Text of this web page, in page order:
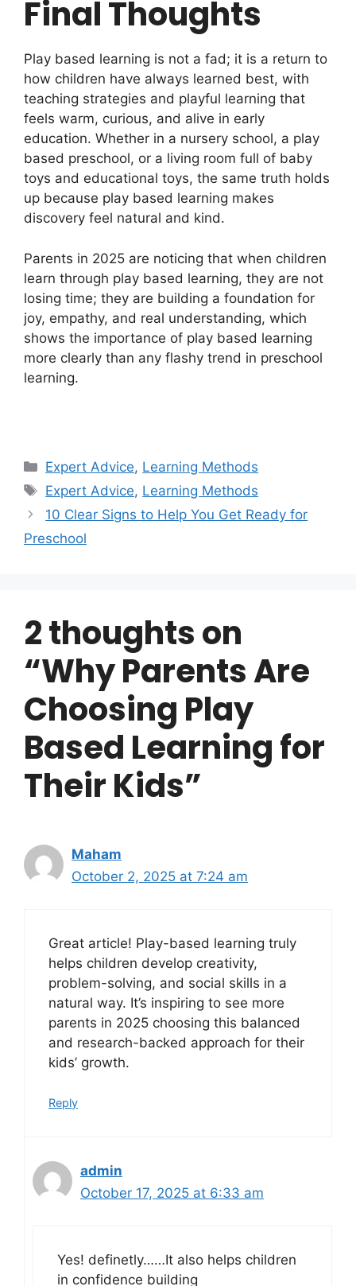
Final Thoughts
Play based learning is not a fad; it is a return to
how children have always learned best, with
teaching strategies and playful learning that
feels warm, curious, and alive in early
education. Whether in a nursery school, a play
based preschool, or a living room full of baby
toys and educational toys, the same truth holds
up because play based learning makes
discovery feel natural and kind.
Parents in 2025 are noticing that when children
learn through play based learning, they are not
losing time; they are building a foundation for
joy, empathy, and real understanding, which
shows the importance of play based learning
more clearly than any flashy trend in preschool
learning.
Categories
Expert Advice, Learning Methods
Tags
Expert Advice, Learning Methods
10 Clear Signs to Help You Get Ready for
Preschool
2 thoughts on
“Why Parents Are
Choosing Play
Based Learning for
Their Kids”
Maham
October 2, 2025 at 7:24 am
Great article! Play-based learning truly
helps children develop creativity,
problem-solving, and social skills in a
natural way. It’s inspiring to see more
parents in 2025 choosing this balanced
and research-backed approach for their
kids’ growth.
Reply
admin
October 17, 2025 at 6:33 am
Yes! definetly……It also helps children
in confidence building